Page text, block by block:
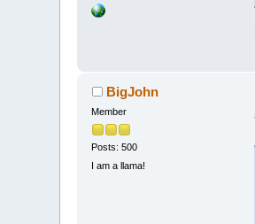
BigJohn
Member
Posts: 500
I am a llama!